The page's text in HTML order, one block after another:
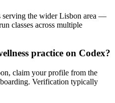
serving the wider Lisbon area —
classes across multiple
practice on Codex?
claim your profile from the
Verification typically